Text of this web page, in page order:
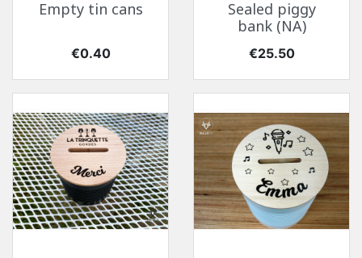
Empty tin cans
Price
€0.40
Sealed piggy
bank (NA)
Price
€25.50